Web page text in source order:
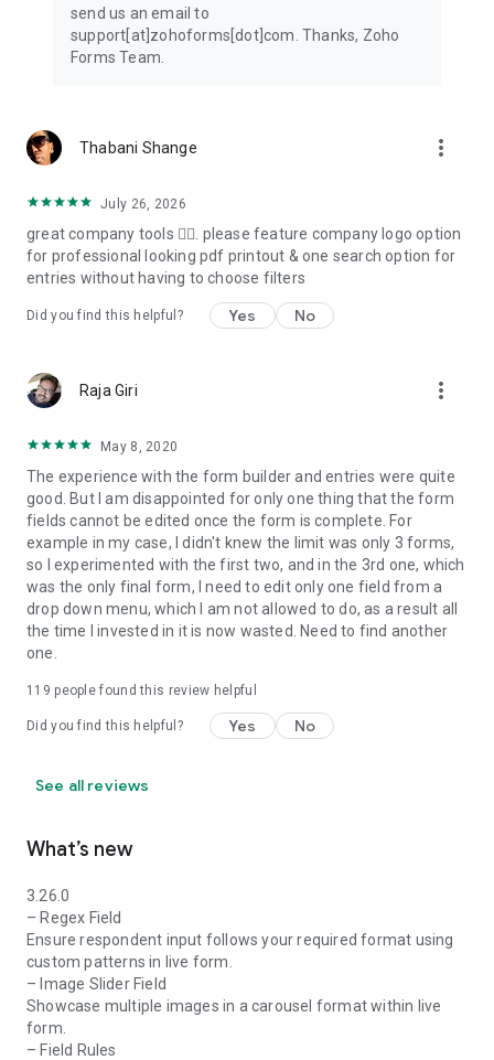
Tools to view and export data
Filter entries, export them as CSV or PDF files, and send the
data to your business apps for further processing.
Ensure secure storage of mobile form data with encryption
and maintain compliance with data protection standards.
Integrations
Sheets, Google Drive, Microsoft Teams, and Google Calendar,
by configuring integrations via online form builder.
Here's how Zoho Forms can transform your work:
completing incident reports promptly with mobile forms--
even while you're working offline.
Healthcare: Create intake form and health questionnaires to
Education: Streamline student admissions, course
evaluations, and student attendance.
Nonprofits: Efficiently manage donation collection, volunteer
sign-ups and event registrations.
Real estate: Conduct property inspections, and collect client
feedback.
Hospitality: Enhance booking processes and collect detailed
feedback.
forms and order forms.
vehicle registration.
Manufacturing: Optimize supply chain activities and drive
product development.
Freelancers: Manage client projects and streamline invoicing.
Zoho Forms is free to use forever, with subscription plans
available for organizations with more complex needs.
send us an email to
support[at]zohoforms[dot]com. Thanks, Zoho
Forms Team.
Thabani Shange more_vert
July 26, 2026
great company tools 👌🏽. please feature company logo option
for professional looking pdf printout & one search option for
entries without having to choose filters
Did you find this helpful? Yes No
Raja Giri more_vert
May 8, 2020
The experience with the form builder and entries were quite
good. But I am disappointed for only one thing that the form
fields cannot be edited once the form is complete. For
example in my case, I didn't knew the limit was only 3 forms,
so I experimented with the first two, and in the 3rd one, which
was the only final form, I need to edit only one field from a
drop down menu, which I am not allowed to do, as a result all
the time I invested in it is now wasted. Need to find another
one.
119 people found this review helpful
Did you find this helpful? Yes No
See all reviews
What’s new
3.26.0
– Regex Field
Ensure respondent input follows your required format using
custom patterns in live form.
– Image Slider Field
Showcase multiple images in a carousel format within live
form.
– Field Rules